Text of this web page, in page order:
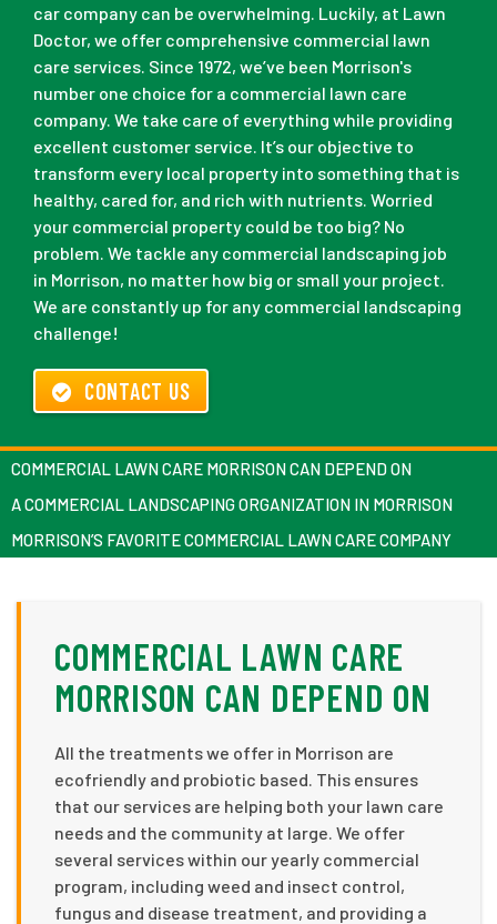
car company can be overwhelming. Luckily, at Lawn
Doctor, we offer comprehensive commercial lawn
care services. Since 1972, we’ve been Morrison's
number one choice for a commercial lawn care
company. We take care of everything while providing
excellent customer service. It’s our objective to
transform every local property into something that is
healthy, cared for, and rich with nutrients. Worried
your commercial property could be too big? No
problem. We tackle any commercial landscaping job
in Morrison, no matter how big or small your project.
We are constantly up for any commercial landscaping
challenge!
CONTACT US
COMMERCIAL LAWN CARE MORRISON CAN DEPEND ON
A COMMERCIAL LANDSCAPING ORGANIZATION IN MORRISON
MORRISON’S FAVORITE COMMERCIAL LAWN CARE COMPANY
COMMERCIAL LAWN CARE
MORRISON CAN DEPEND ON
All the treatments we offer in Morrison are
ecofriendly and probiotic based. This ensures
that our services are helping both your lawn care
needs and the community at large. We offer
several services within our yearly commercial
program, including weed and insect control,
fungus and disease treatment, and providing a